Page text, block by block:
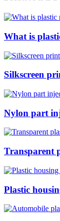
What is
Silkscreen
Nylon part
Transparent
Plastic